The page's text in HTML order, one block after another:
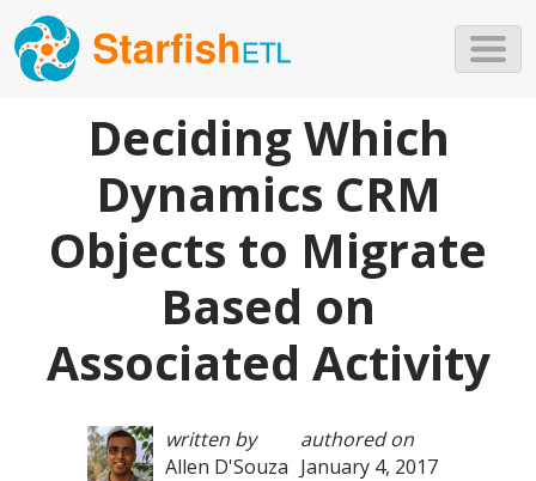
Deciding Which
Dynamics CRM
Objects to Migrate
Based on
Associated Activity
written by
Allen D'Souza
authored on
January 4, 2017